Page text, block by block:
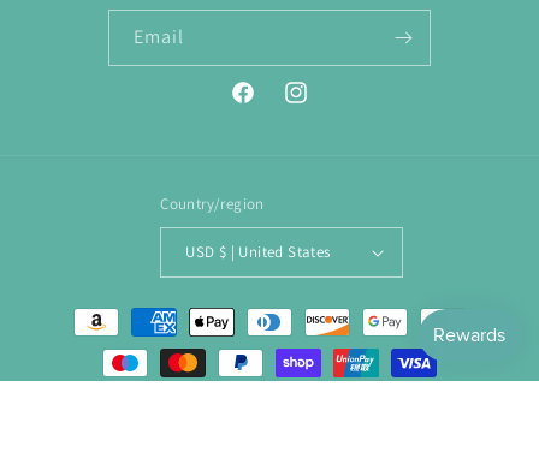
Email
FacebookInstagram
Country/region
USD $ | United States
Payment
methods